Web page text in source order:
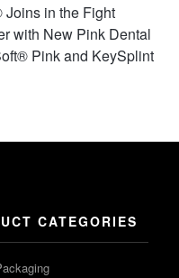
in the Fight
with New Pink Dental
Pink and KeySplint
CATEGORIES